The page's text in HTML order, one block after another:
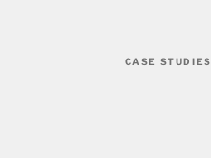
CASE STUDIES